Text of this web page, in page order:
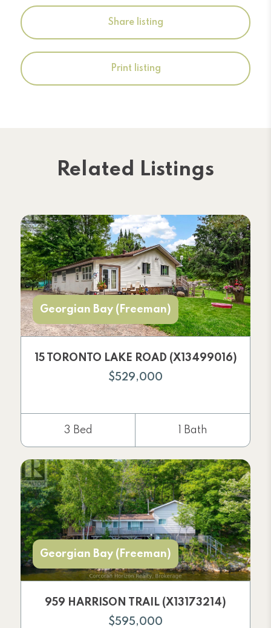
Share listing
Print listing
Related Listings
Georgian Bay (Freeman)
15 TORONTO LAKE ROAD (X13499016)
$529,000
3 Bed 1 Bath
Georgian Bay (Freeman)
959 HARRISON TRAIL (X13173214)
$595,000